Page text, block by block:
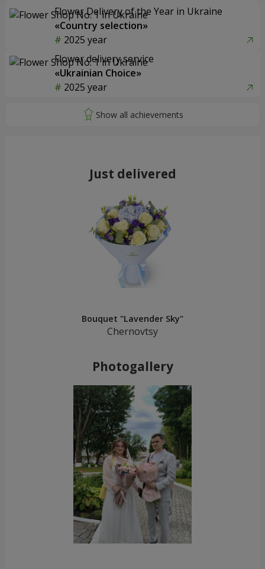
Flower Delivery of the Year in Ukraine
«Country selection»
2025 year
Flower delivery service
«Ukrainian Choice»
2025 year
Just delivered
Bouquet "Lavender Sky"
Chernovtsy
Photogallery